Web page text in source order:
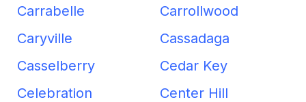
Carrabelle
Carrollwood
Caryville
Cassadaga
Casselberry
Cedar Key
Celebration
Center Hill